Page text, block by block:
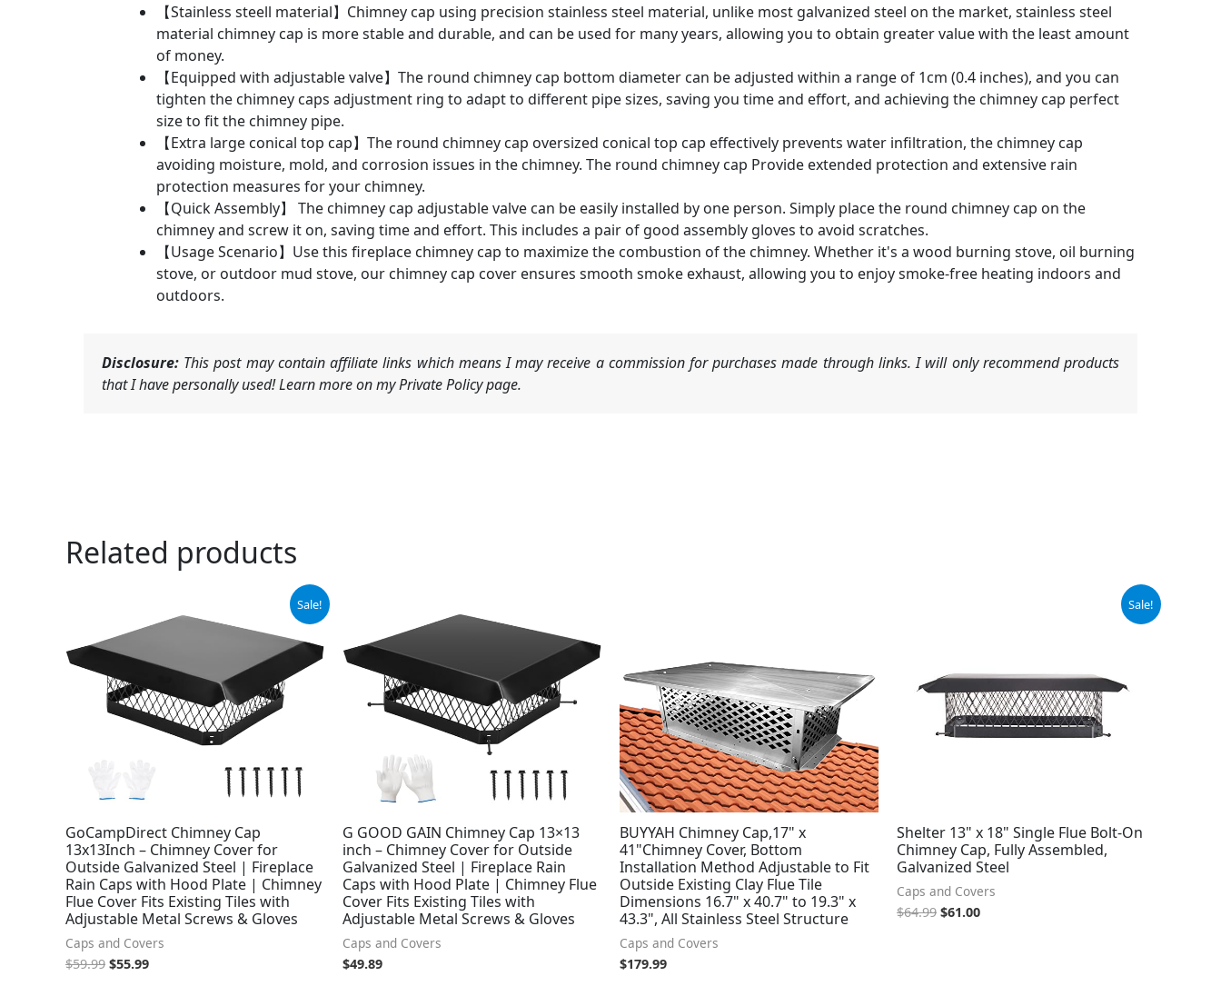
【Stainless steell material】Chimney cap using precision stainless steel material, unlike most galvanized steel on the market, stainless steel
material chimney cap is more stable and durable, and can be used for many years, allowing you to obtain greater value with the least amount
of money.
【Equipped with adjustable valve】The round chimney cap bottom diameter can be adjusted within a range of 1cm (0.4 inches), and you can
tighten the chimney caps adjustment ring to adapt to different pipe sizes, saving you time and effort, and achieving the chimney cap perfect
size to fit the chimney pipe.
【Extra large conical top cap】The round chimney cap oversized conical top cap effectively prevents water infiltration, the chimney cap
avoiding moisture, mold, and corrosion issues in the chimney. The round chimney cap Provide extended protection and extensive rain
protection measures for your chimney.
【Quick Assembly】 The chimney cap adjustable valve can be easily installed by one person. Simply place the round chimney cap on the
chimney and screw it on, saving time and effort. This includes a pair of good assembly gloves to avoid scratches.
【Usage Scenario】Use this fireplace chimney cap to maximize the combustion of the chimney. Whether it's a wood burning stove, oil burning
stove, or outdoor mud stove, our chimney cap cover ensures smooth smoke exhaust, allowing you to enjoy smoke-free heating indoors and
outdoors.
Disclosure: This post may contain affiliate links which means I may receive a commission for purchases made through links. I will only recommend products
that I have personally used! Learn more on my Private Policy page.
Related products
Sale!
GoCampDirect Chimney Cap
13x13Inch – Chimney Cover for
Outside Galvanized Steel | Fireplace
Rain Caps with Hood Plate | Chimney
Flue Cover Fits Existing Tiles with
Adjustable Metal Screws & Gloves
Caps and Covers
$59.99
was:
$55.99
price
is:
G GOOD GAIN Chimney Cap 13×13
inch – Chimney Cover for Outside
Galvanized Steel | Fireplace Rain
Caps with Hood Plate | Chimney Flue
Cover Fits Existing Tiles with
Adjustable Metal Screws & Gloves
Caps and Covers
$49.89
BUYYAH Chimney Cap,17" x
41"Chimney Cover, Bottom
Installation Method Adjustable to Fit
Outside Existing Clay Flue Tile
Dimensions 16.7" x 40.7" to 19.3" x
43.3", All Stainless Steel Structure
Caps and Covers
$179.99
Sale!
Shelter 13" x 18" Single Flue Bolt-On
Chimney Cap, Fully Assembled,
Galvanized Steel
Caps and Covers
$64.99 $61.00